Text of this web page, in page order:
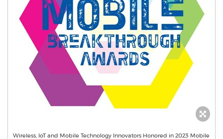
Wireless, IoT and Mobile Technology Innovators Honored in 2023 Mobile